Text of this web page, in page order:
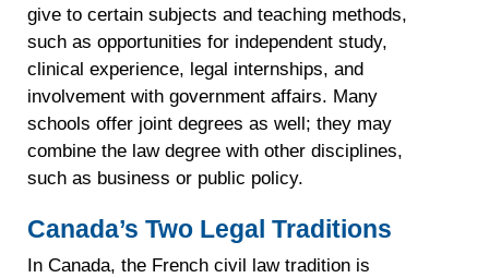
give to certain subjects and teaching methods,
such as opportunities for independent study,
clinical experience, legal internships, and
involvement with government affairs. Many
schools offer joint degrees as well; they may
combine the law degree with other disciplines,
such as business or public policy.
Canada’s Two Legal Traditions
In Canada, the French civil law tradition is